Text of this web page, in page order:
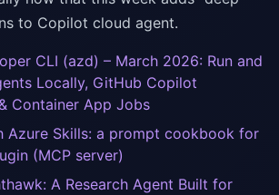
to Copilot cloud agent.
CLI (azd) – March 2026: Run and
Locally, GitHub Copilot
Container App Jobs
Azure Skills: a prompt cookbook for
(MCP server)
A Research Agent Built for